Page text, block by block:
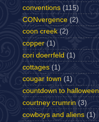
conventions (115)
CONvergence (2)
coon creek (2)
copper (1)
cori doerrfeld (1)
cottages (1)
cougar town (1)
countdown to halloween
courtney crumrin (3)
cowboys and aliens (1)